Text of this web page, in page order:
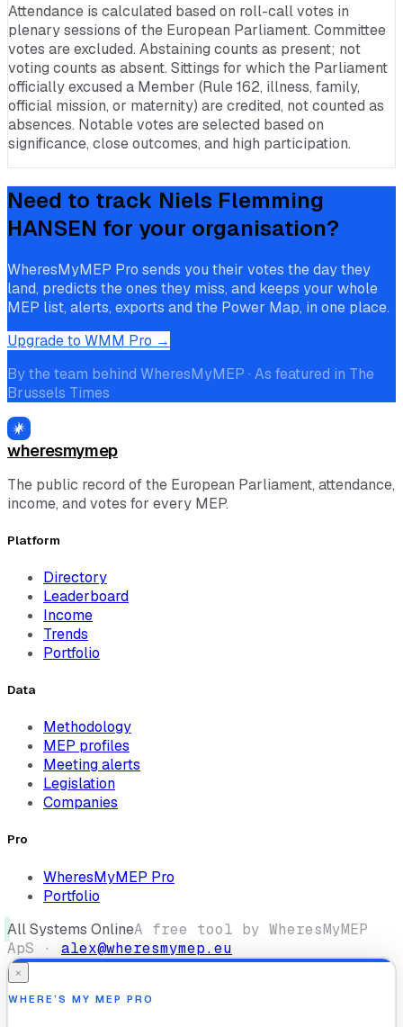
Attendance is calculated based on roll-call votes in
plenary sessions of the European Parliament. Committee
votes are excluded. Abstaining counts as present; not
voting counts as absent. Sittings for which the Parliament
officially excused a Member (Rule 162, illness, family,
official mission, or maternity) are credited, not counted as
absences. Notable votes are selected based on
significance, close outcomes, and high participation.
Need to track Niels Flemming
HANSEN for your organisation?
WheresMyMEP Pro sends you their votes the day they
land, predicts the ones they miss, and keeps your whole
MEP list, alerts, exports and the Power Map, in one place.
Upgrade to WMM Pro →
By the team behind WheresMyMEP · As featured in The
Brussels Times
wheresmymep
The public record of the European Parliament, attendance,
income, and votes for every MEP.
Platform
Directory
Leaderboard
Income
Trends
Portfolio
Data
Methodology
MEP profiles
Meeting alerts
Legislation
Companies
Pro
WheresMyMEP Pro
Portfolio
All Systems OnlineA free tool by WheresMyMEP
ApS · alex@wheresmymep.eu
×
WHERE’S MY MEP PRO